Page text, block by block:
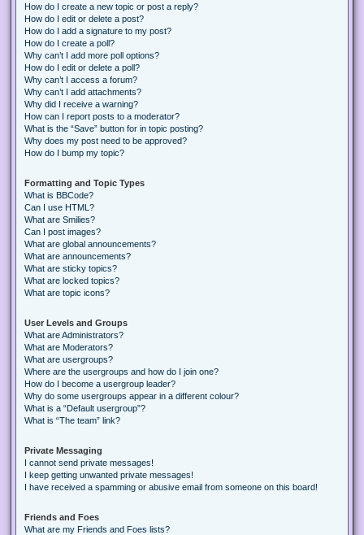
How do I create a new topic or post a reply?
How do I edit or delete a post?
How do I add a signature to my post?
How do I create a poll?
Why can’t I add more poll options?
How do I edit or delete a poll?
Why can’t I access a forum?
Why can’t I add attachments?
Why did I receive a warning?
How can I report posts to a moderator?
What is the “Save” button for in topic posting?
Why does my post need to be approved?
How do I bump my topic?
Formatting and Topic Types
What is BBCode?
Can I use HTML?
What are Smilies?
Can I post images?
What are global announcements?
What are announcements?
What are sticky topics?
What are locked topics?
What are topic icons?
User Levels and Groups
What are Administrators?
What are Moderators?
What are usergroups?
Where are the usergroups and how do I join one?
How do I become a usergroup leader?
Why do some usergroups appear in a different colour?
What is a “Default usergroup”?
What is “The team” link?
Private Messaging
I cannot send private messages!
I keep getting unwanted private messages!
I have received a spamming or abusive email from someone on this board!
Friends and Foes
What are my Friends and Foes lists?